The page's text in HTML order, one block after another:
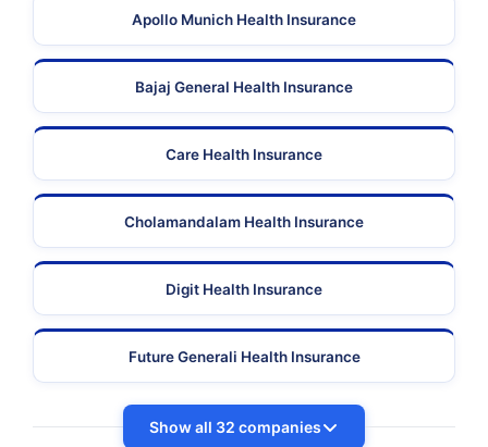
Apollo Munich Health Insurance
Bajaj General Health Insurance
Care Health Insurance
Cholamandalam Health Insurance
Digit Health Insurance
Future Generali Health Insurance
Show all 32 companies